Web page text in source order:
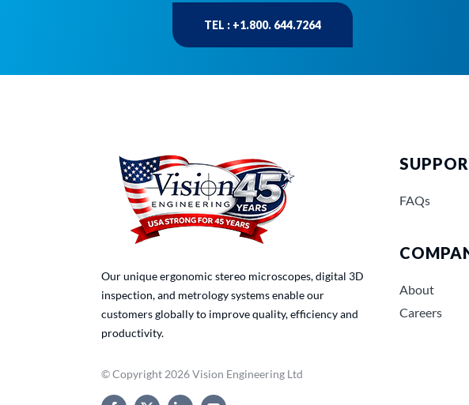
TEL : +1.800. 644.7264
Our unique ergonomic stereo microscopes, digital 3D
inspection, and metrology systems enable our
customers globally to improve quality, efficiency and
productivity.
© Copyright 2026 Vision Engineering Ltd
FAQs
About
Careers